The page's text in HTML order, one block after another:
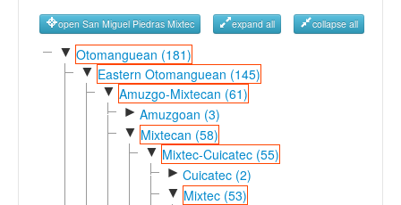
GlottoScope
About
open San Miguel Piedras Mixtec expand all collapse all
▼ Otomanguean (181)
▼ Eastern Otomanguean (145)
▼ Amuzgo-Mixtecan (61)
► Amuzgoan (3)
▼ Mixtecan (58)
▼ Mixtec-Cuicatec (55)
► Cuicatec (2)
▼ Mixtec (53)